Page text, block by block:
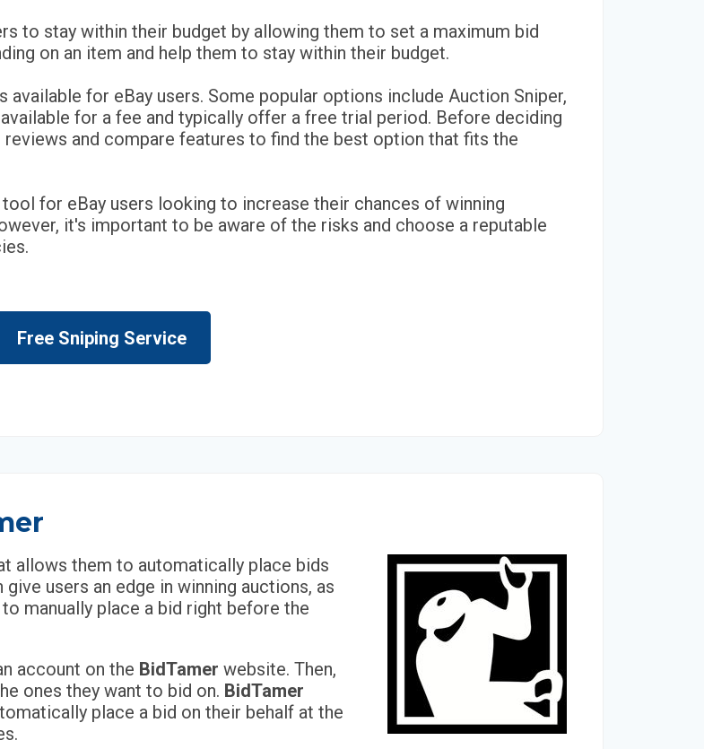
to stay within their budget by allowing them to set a maximum bid
on an item and help them to stay within their budget.
for eBay users. Some popular options include Auction Sniper,
for a fee and typically offer a free trial period. Before deciding
and compare features to find the best option that fits the
for eBay users looking to increase their chances of winning
it's important to be aware of the risks and choose a reputable
Free Sniping Service
allows them to automatically place bids
users an edge in winning auctions, as
manually place a bid right before the
account on the BidTamer website. Then,
ones they want to bid on. BidTamer
place a bid on their behalf at the